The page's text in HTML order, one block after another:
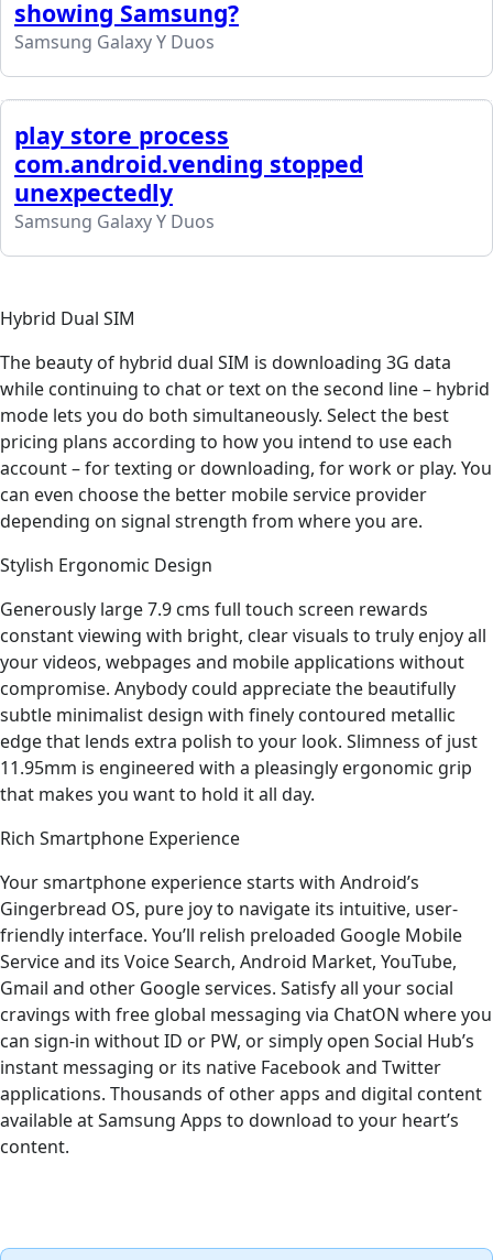
showing Samsung?
Samsung Galaxy Y Duos
play store process
com.android.vending stopped
unexpectedly
Samsung Galaxy Y Duos
Hybrid Dual SIM
The beauty of hybrid dual SIM is downloading 3G data
while continuing to chat or text on the second line – hybrid
mode lets you do both simultaneously. Select the best
pricing plans according to how you intend to use each
account – for texting or downloading, for work or play. You
can even choose the better mobile service provider
depending on signal strength from where you are.
Stylish Ergonomic Design
Generously large 7.9 cms full touch screen rewards
constant viewing with bright, clear visuals to truly enjoy all
your videos, webpages and mobile applications without
compromise. Anybody could appreciate the beautifully
subtle minimalist design with finely contoured metallic
edge that lends extra polish to your look. Slimness of just
11.95mm is engineered with a pleasingly ergonomic grip
that makes you want to hold it all day.
Rich Smartphone Experience
Your smartphone experience starts with Android’s
Gingerbread OS, pure joy to navigate its intuitive, user-
friendly interface. You’ll relish preloaded Google Mobile
Service and its Voice Search, Android Market, YouTube,
Gmail and other Google services. Satisfy all your social
cravings with free global messaging via ChatON where you
can sign-in without ID or PW, or simply open Social Hub’s
instant messaging or its native Facebook and Twitter
applications. Thousands of other apps and digital content
available at Samsung Apps to download to your heart’s
content.